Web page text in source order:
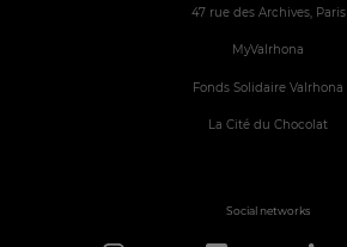
47 rue des Archives, Paris
MyValrhona
Fonds Solidaire Valrhona
La Cité du Chocolat
Social networks